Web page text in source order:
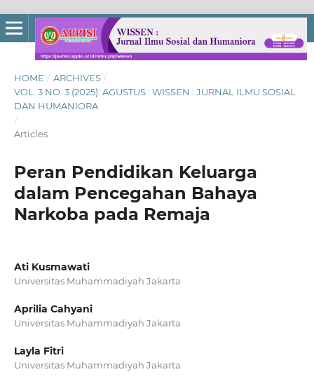
HOME / ARCHIVES /
VOL. 3 NO. 3 (2025): AGUSTUS : WISSEN : JURNAL ILMU SOSIAL
DAN HUMANIORA
/
Articles
Peran Pendidikan Keluarga
dalam Pencegahan Bahaya
Narkoba pada Remaja
Ati Kusmawati
Universitas Muhammadiyah Jakarta
Aprilia Cahyani
Universitas Muhammadiyah Jakarta
Layla Fitri
Universitas Muhammadiyah Jakarta